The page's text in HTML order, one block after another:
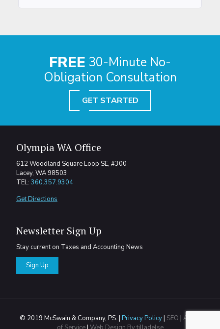
FREE 30-Minute No-
Obligation Consultation
GET STARTED
Olympia WA Office
612 Woodland Square Loop SE, #300
Lacey, WA 98503
TEL: 360.357.9304
Get Directions
Newsletter Sign Up
Stay current on Taxes and Accounting News
Sign Up
© 2019 McSwain & Company, PS. | Privacy Policy| SEO | Areas